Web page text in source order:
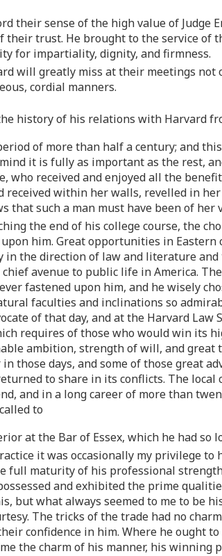
their sense of the high value of
their trust. He brought to the service of
for impartiality, dignity, and firmness.
will greatly miss at their meetings
cordial manners.
history of his relations with Harvard
of more than half a century; and
it is fully as important as the rest,
who received and enjoyed all the
within her walls, revelled in
that such a man must have been of her
the end of his college course, the
him. Great opportunities in
in the direction of law and literature
avenue to public life in America.
fastened upon him, and he wisely
faculties and inclinations so
of that day, and at the Harvard
requires of those who would win its
ambition, strength of will, and
those days, and some of those great
to share in its conflicts. The
and in a long career of more than
to
at the Bar of Essex, which he had so
it was occasionally my privilege
full maturity of his professional
and exhibited the prime
but what always seemed to me to be
The tricks of the trade had no
confidence in him. Where he ought
the charm of his manner, his winning